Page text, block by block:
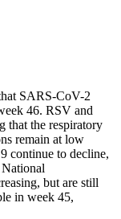
SARS-CoV-2
46. RSV and
that the respiratory
remain at low
continue to decline,
but are still
in week 45,